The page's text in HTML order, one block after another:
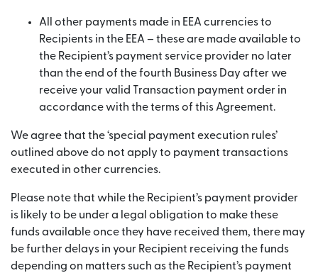
All other payments made in EEA currencies to
Recipients in the EEA – these are made available to
the Recipient’s payment service provider no later
than the end of the fourth Business Day after we
receive your valid Transaction payment order in
accordance with the terms of this Agreement.
We agree that the ‘special payment execution rules’
outlined above do not apply to payment transactions
executed in other currencies.
Please note that while the Recipient’s payment provider
is likely to be under a legal obligation to make these
funds available once they have received them, there may
be further delays in your Recipient receiving the funds
depending on matters such as the Recipient’s payment